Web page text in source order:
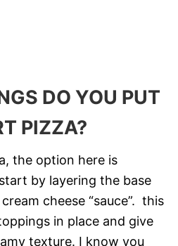
DO YOU PUT
PIZZA?
the option here is
by layering the base
cheese “sauce”. this
in place and give
texture. I know you